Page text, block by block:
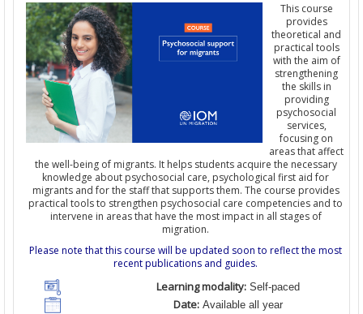
This course
provides
theoretical and
practical tools
with the aim of
strengthening
the skills in
providing
psychosocial
services,
focusing on
areas that affect
the well-being of migrants. It helps students acquire the necessary
knowledge about psychosocial care, psychological first aid for
migrants and for the staff that supports them. The course provides
practical tools to strengthen psychosocial care competencies and to
intervene in areas that have the most impact in all stages of
migration.
Please note that this course will be updated soon to reflect the most
recent publications and guides.
Learning modality:Self-paced
Date:Available all year